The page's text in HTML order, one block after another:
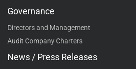
Governance
Directors and Management
Audit Company Charters
News / Press Releases